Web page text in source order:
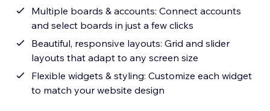
Multiple boards & accounts: Connect accounts
and select boards in just a few clicks
Beautiful, responsive layouts: Grid and slider
layouts that adapt to any screen size
Flexible widgets & styling: Customize each widget
to match your website design